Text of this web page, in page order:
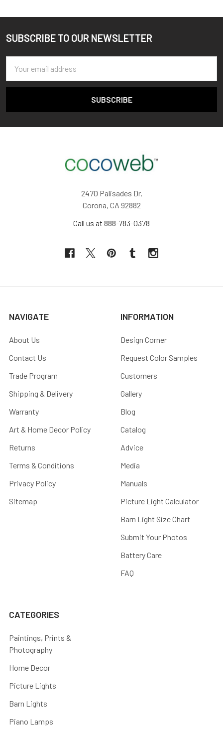
Footer
SUBSCRIBE TO OUR NEWSLETTER
Address
2470 Palisades Dr,
Corona, CA 92882
Call us at 888-783-0378
NAVIGATE
About Us
Contact Us
Trade Program
Shipping & Delivery
Warranty
Art & Home Decor Policy
Returns
Terms & Conditions
Privacy Policy
Sitemap
INFORMATION
Design Corner
Request Color Samples
Customers
Gallery
Blog
Catalog
Advice
Media
Manuals
Picture Light Calculator
Barn Light Size Chart
Submit Your Photos
Battery Care
FAQ
CATEGORIES
Paintings, Prints &
Photography
Home Decor
Picture Lights
Barn Lights
Piano Lamps